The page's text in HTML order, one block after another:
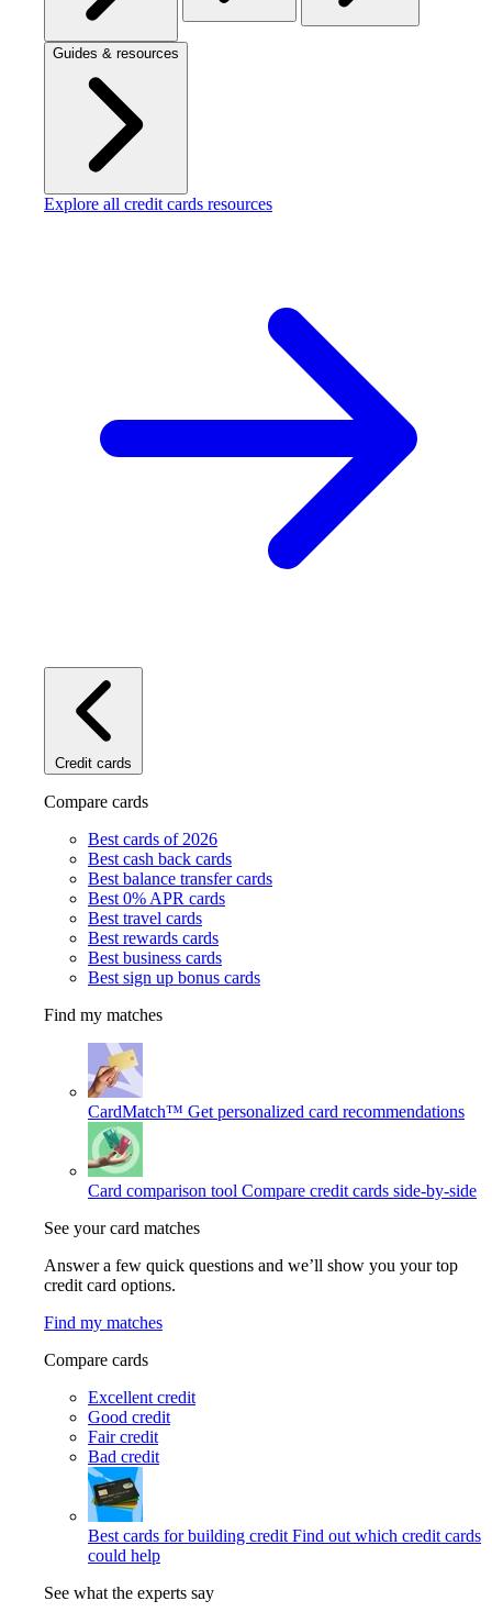
Guides & resources
Explore all credit cards resources
Credit cards
Compare cards
Best cards of 2026
Best cash back cards
Best balance transfer cards
Best 0% APR cards
Best travel cards
Best rewards cards
Best business cards
Best sign up bonus cards
Find my matches
CardMatch™ Get personalized card recommendations
Card comparison tool Compare credit cards side-by-side
See your card matches
Answer a few quick questions and we’ll show you your top
credit card options.
Find my matches
Compare cards
Excellent credit
Good credit
Fair credit
Bad credit
Best cards for building credit Find out which credit cards
could help
See what the experts say